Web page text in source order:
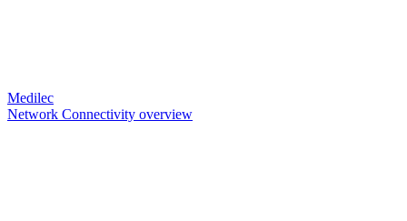
Medilec
Network Connectivity overview